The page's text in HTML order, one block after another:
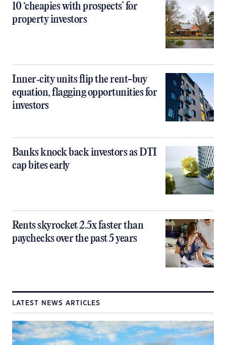
10 ‘cheapies with prospects’ for
property investors
Inner‑city units flip the rent-buy
equation, flagging opportunities for
investors
Banks knock back investors as DTI
cap bites early
Rents skyrocket 2.5x faster than
paychecks over the past 5 years
LATEST NEWS ARTICLES